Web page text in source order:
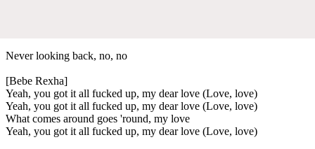
Never looking back, no, no
[Bebe Rexha]
Yeah, you got it all fucked up, my dear love (Love, love)
Yeah, you got it all fucked up, my dear love (Love, love)
What comes around goes 'round, my love
Yeah, you got it all fucked up, my dear love (Love, love)